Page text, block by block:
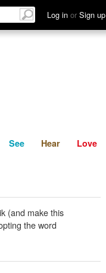
Log in or Sign up
See Hear
See Hear Love
(and make this
the word